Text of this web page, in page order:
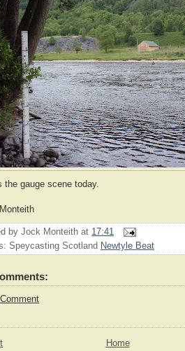
the gauge scene today.
by Jock Monteith at 17:41
Speycasting Scotland Newtyle Beat
Home